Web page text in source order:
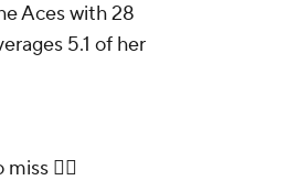
Aces with 28
5.1 of her
🙅‍♀️